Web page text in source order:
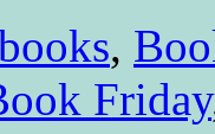
,
Friday